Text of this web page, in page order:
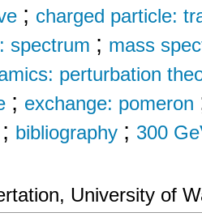
; charged particle:
spectrum ; mass
perturbation
; exchange: pomeron
; bibliography ; 300
University of